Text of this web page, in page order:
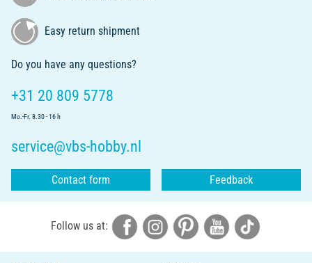
Easy return shipment
Do you have any questions?
+31 20 809 5778
Mo.-Fr. 8.30 - 16 h
service@vbs-hobby.nl
Contact form Feedback
Follow us at: